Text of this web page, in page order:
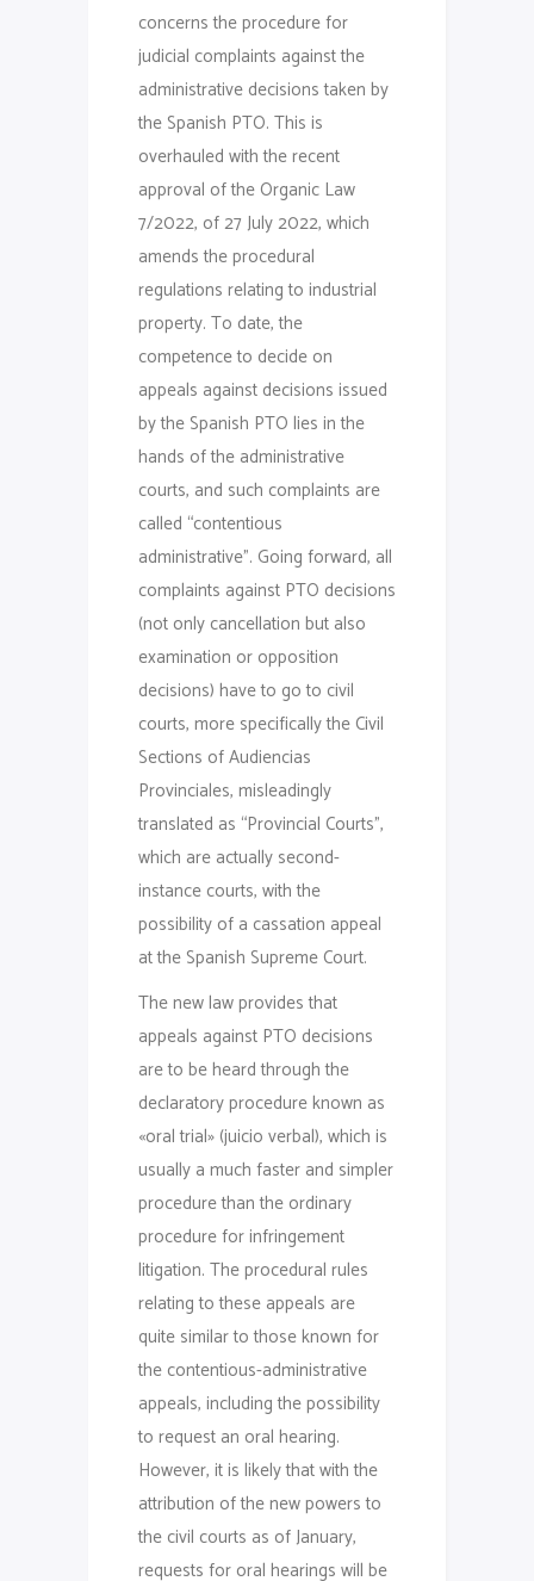
concerns the procedure for
judicial complaints against the
administrative decisions taken by
the Spanish PTO. This is
overhauled with the recent
approval of the Organic Law
7/2022, of 27 July 2022, which
amends the procedural
regulations relating to industrial
property. To date, the
competence to decide on
appeals against decisions issued
by the Spanish PTO lies in the
hands of the administrative
courts, and such complaints are
called “contentious
administrative”. Going forward, all
complaints against PTO decisions
(not only cancellation but also
examination or opposition
decisions) have to go to civil
courts, more specifically the Civil
Sections of Audiencias
Provinciales, misleadingly
translated as “Provincial Courts”,
which are actually second-
instance courts, with the
possibility of a cassation appeal
at the Spanish Supreme Court.
The new law provides that
appeals against PTO decisions
are to be heard through the
declaratory procedure known as
«oral trial» (juicio verbal), which is
usually a much faster and simpler
procedure than the ordinary
procedure for infringement
litigation. The procedural rules
relating to these appeals are
quite similar to those known for
the contentious-administrative
appeals, including the possibility
to request an oral hearing.
However, it is likely that with the
attribution of the new powers to
the civil courts as of January,
requests for oral hearings will be